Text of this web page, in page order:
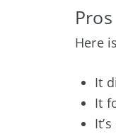
Pros
Here
It
It